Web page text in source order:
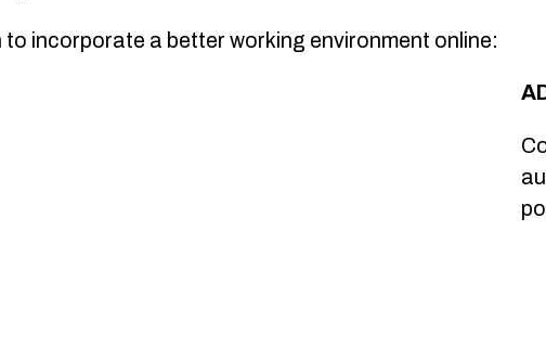
to incorporate a better working environment online: